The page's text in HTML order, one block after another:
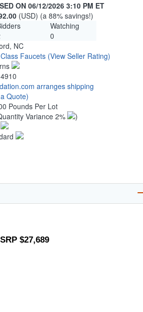
ON 06/12/2026 3:10 PM ET
(USD) (a 88% savings!)
Watching
0
NC
Faucets (View Seller Rating)
arranges shipping
Quote)
Pounds Per Lot
Variance 2%
)
$27,689